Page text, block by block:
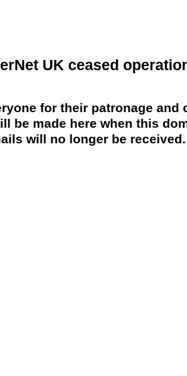
UK ceased
for their patronage
be made here when this
will no longer be